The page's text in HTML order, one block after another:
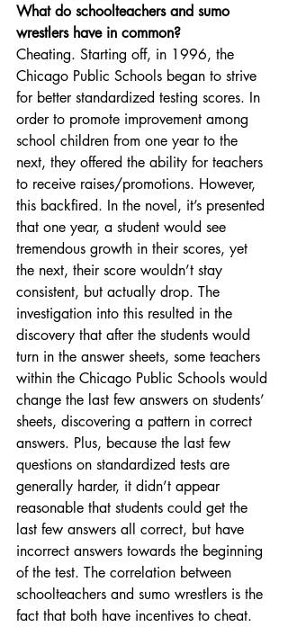
What do schoolteachers and sumo
wrestlers have in common?
Cheating. Starting off, in 1996, the
Chicago Public Schools began to strive
for better standardized testing scores. In
order to promote improvement among
school children from one year to the
next, they offered the ability for teachers
to receive raises/promotions. However,
this backfired. In the novel, it’s presented
that one year, a student would see
tremendous growth in their scores, yet
the next, their score wouldn’t stay
consistent, but actually drop. The
investigation into this resulted in the
discovery that after the students would
turn in the answer sheets, some teachers
within the Chicago Public Schools would
change the last few answers on students’
sheets, discovering a pattern in correct
answers. Plus, because the last few
questions on standardized tests are
generally harder, it didn’t appear
reasonable that students could get the
last few answers all correct, but have
incorrect answers towards the beginning
of the test. The correlation between
schoolteachers and sumo wrestlers is the
fact that both have incentives to cheat.